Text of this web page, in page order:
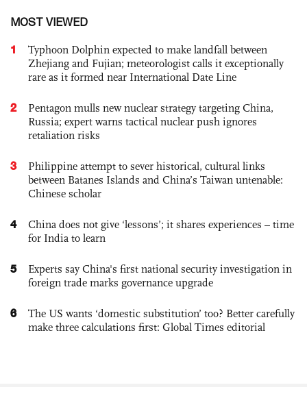
MOST VIEWED
1
Typhoon Dolphin expected to make landfall between
Zhejiang and Fujian; meteorologist calls it exceptionally
rare as it formed near International Date Line
2
Pentagon mulls new nuclear strategy targeting China,
Russia; expert warns tactical nuclear push ignores
retaliation risks
3
Philippine attempt to sever historical, cultural links
between Batanes Islands and China’s Taiwan untenable:
Chinese scholar
4
China does not give ‘lessons’; it shares experiences – time
for India to learn
5
Experts say China's first national security investigation in
foreign trade marks governance upgrade
6
The US wants ‘domestic substitution’ too? Better carefully
make three calculations first: Global Times editorial